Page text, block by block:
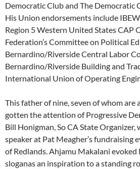
Democratic Club and The Democratic
His Union endorsements include
Region 5 Western United States CAP
Federation’s Committee on Political
Bernardino/Riverside Central Labor
Bernardino/Riverside Building and
International Union of Operating
This father of nine, seven of whom are
gotten the attention of Progressive
Bill Honigman, So CA State
speaker at Pat Meagher’s fundraising
of Redlands. Ahjamu Makalani evoked
sloganas an inspiration to a standing